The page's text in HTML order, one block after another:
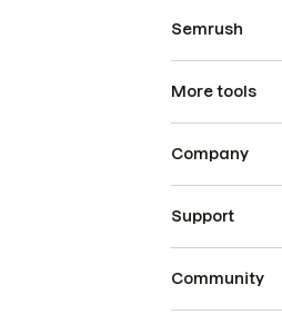
Semrush
More tools
Company
Support
Community